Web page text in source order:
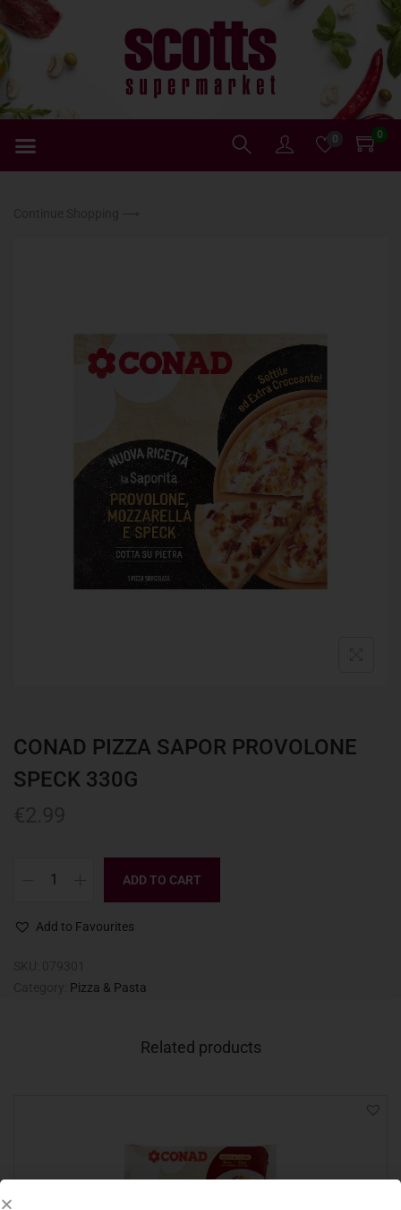
0 0
CONAD PIZZA SAPOR PROVOLONE
SPECK 330G
ADD TO CART
Add to Favourites
Pizza & Pasta
Related products